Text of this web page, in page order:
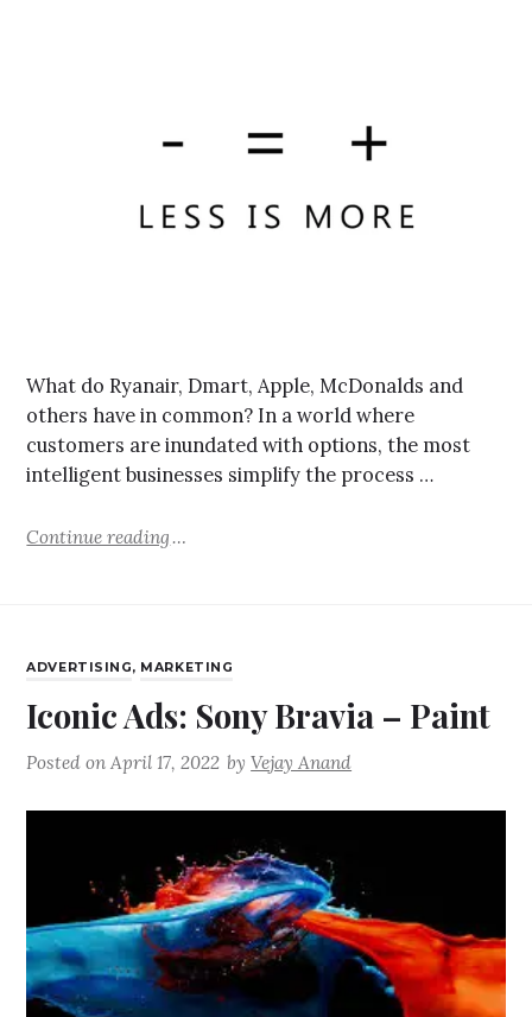
What do Ryanair, Dmart, Apple, McDonalds and
others have in common? In a world where
customers are inundated with options, the most
intelligent businesses simplify the process …
Continue reading
ADVERTISING, MARKETING
Iconic Ads: Sony Bravia – Paint
Posted onApril 17, 2022 byVejay Anand